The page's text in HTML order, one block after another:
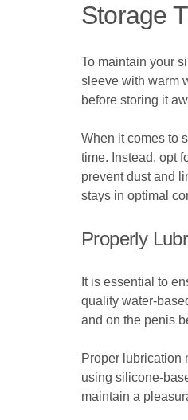
Storage
To maintain your
sleeve with warm
before storing it
When it comes to
time. Instead, opt
prevent dust and
stays in optimal
Properly
It is essential to
quality water-
and on the penis
Proper lubrication
using silicone-
maintain a